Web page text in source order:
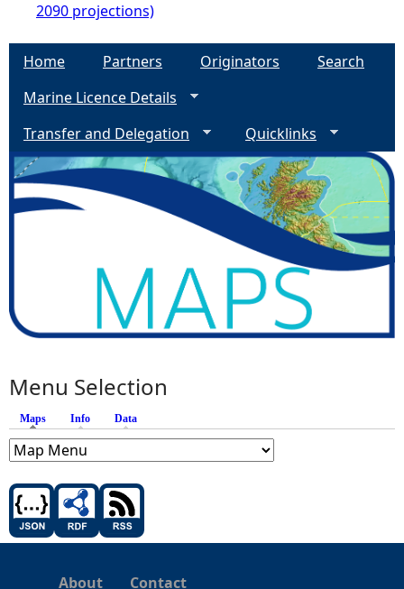
2090 projections)
Home Partners Originators
Search
Marine Licence Details
Transfer and Delegation
Quicklinks
Menu Selection
Maps (active tab)
Info Data
About Contact